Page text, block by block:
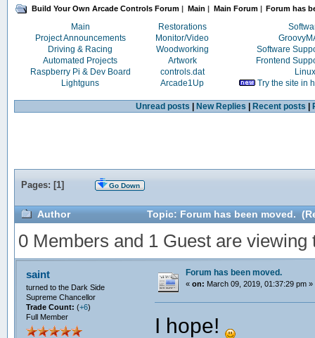
Build Your Own Arcade Controls Forum | Main | Main Forum| Forum has
Main Restorations
Project Announcements
Monitor/Video
Driving & Racing
Woodworking
Software
Automated Projects
Artwork
Frontend
Raspberry Pi & Dev Board
controls.dat
Linux
Lightguns
Arcade1Up Try the site in
Unread posts New Replies Recent posts
Pages: [1] Go Down
Author Topic: Forum has been moved.
0 Members and 1 Guest are viewing
saint
turned to the Dark Side
Supreme Chancellor
Trade Count: (+6)
Full Member
Forum has been moved.
« on: March 09, 2019, 01:37:29 pm »
I hope!